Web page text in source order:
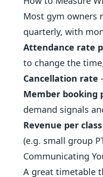
Most gym owners
quarterly, with
Attendance rate
to change the
Cancellation rate
Member booking
demand signals
Revenue per
(e.g. small group
Communicating
A great timetable